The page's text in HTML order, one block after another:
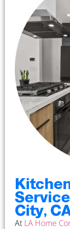
City,
At LA Home